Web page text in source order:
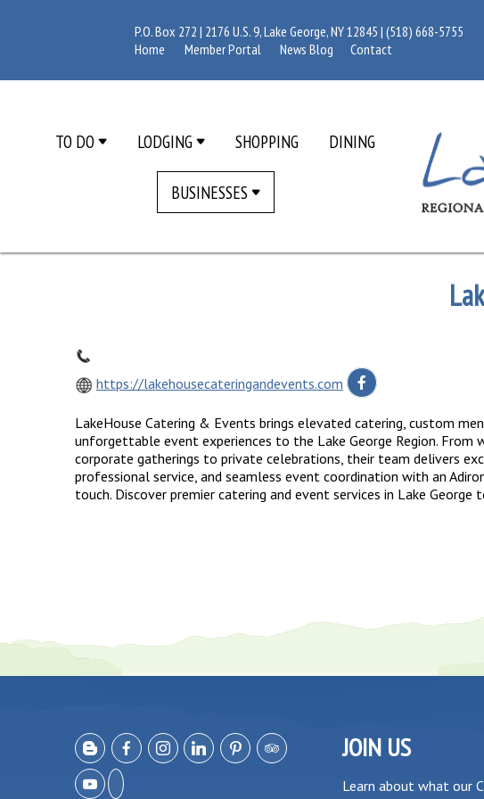
P.O. Box 272 | 2176 U.S. 9, Lake George, NY 12845 |(518) 668-5755
Home
Member Portal News Blog Contact
TO DO LODGING SHOPPING DINING
BUSINESSES
https://lakehousecateringandevents.com
LakeHouse Catering & Events brings elevated catering, custom
unforgettable event experiences to the Lake George Region. From
corporate gatherings to private celebrations, their team delivers
professional service, and seamless event coordination with an
touch. Discover premier catering and event services in Lake George
JOIN US
Learn about what our